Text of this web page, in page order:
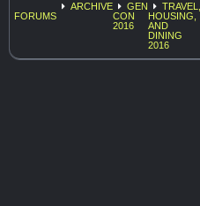
FORUMS
ARCHIVE
GEN
CON
2016
TRAVEL,
HOUSING,
AND
DINING
2016